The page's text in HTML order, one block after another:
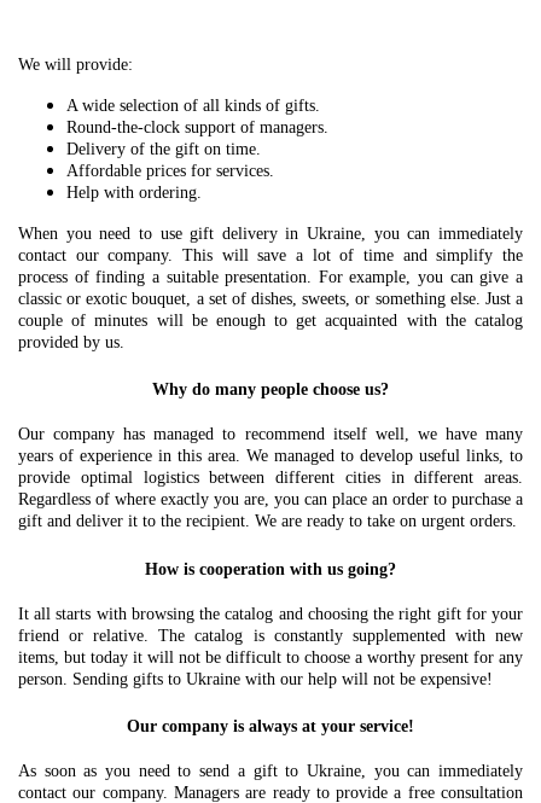
We will provide:
A wide selection of all kinds of gifts.
Round-the-clock support of managers.
Delivery of the gift on time.
Affordable prices for services.
Help with ordering.
When you need to use gift delivery in Ukraine, you can immediately
contact our company. This will save a lot of time and simplify the
process of finding a suitable presentation. For example, you can give a
classic or exotic bouquet, a set of dishes, sweets, or something else. Just a
couple of minutes will be enough to get acquainted with the catalog
provided by us.
Why do many people choose us?
Our company has managed to recommend itself well, we have many
years of experience in this area. We managed to develop useful links, to
provide optimal logistics between different cities in different areas.
Regardless of where exactly you are, you can place an order to purchase a
gift and deliver it to the recipient. We are ready to take on urgent orders.
How is cooperation with us going?
It all starts with browsing the catalog and choosing the right gift for your
friend or relative. The catalog is constantly supplemented with new
items, but today it will not be difficult to choose a worthy present for any
person. Sending gifts to Ukraine with our help will not be expensive!
Our company is always at your service!
As soon as you need to send a gift to Ukraine, you can immediately
contact our company. Managers are ready to provide a free consultation